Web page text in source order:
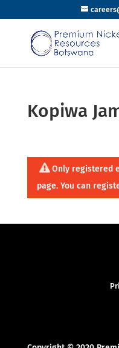
Kopiwa
Only registered
page. You can